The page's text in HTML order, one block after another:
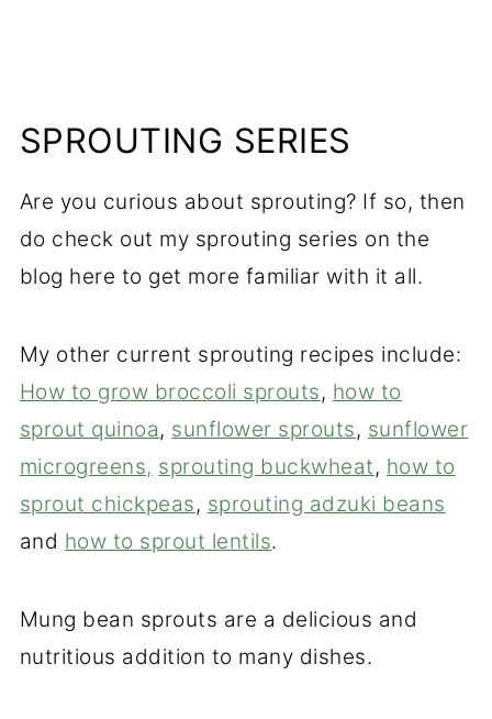
SPROUTING SERIES
Are you curious about sprouting? If so, then
do check out my sprouting series on the
blog here to get more familiar with it all.
My other current sprouting recipes include:
How to grow broccoli sprouts, how to
sprout quinoa, sunflower sprouts, sunflower
microgreens, sprouting buckwheat, how to
sprout chickpeas, sprouting adzuki beans
and how to sprout lentils.
Mung bean sprouts are a delicious and
nutritious addition to many dishes.